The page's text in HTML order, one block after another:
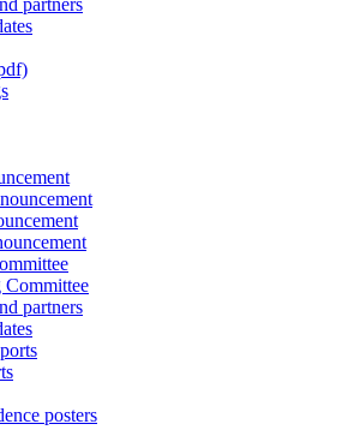
partners
partners
posters